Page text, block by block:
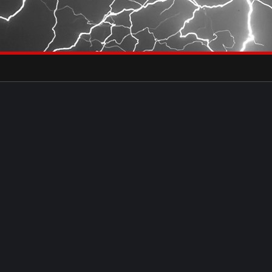
×
by severestudios